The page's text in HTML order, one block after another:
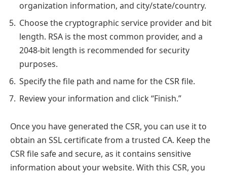
organization information, and city/state/country.
Choose the cryptographic service provider and bit
length. RSA is the most common provider, and a
2048-bit length is recommended for security
purposes.
Specify the file path and name for the CSR file.
Review your information and click “Finish.”
Once you have generated the CSR, you can use it to
obtain an SSL certificate from a trusted CA. Keep the
CSR file safe and secure, as it contains sensitive
information about your website. With this CSR, you